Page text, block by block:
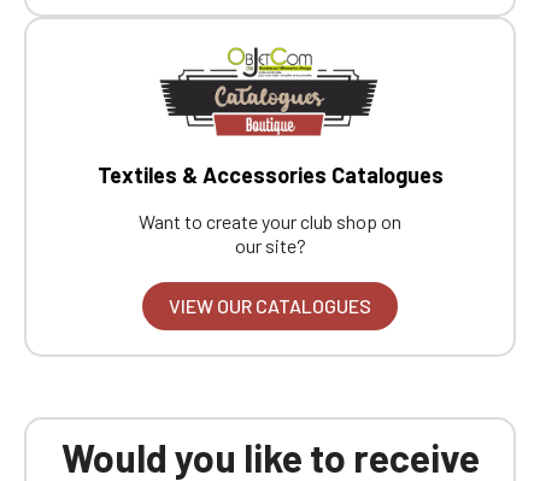
Textiles & Accessories Catalogues
Want to create your club shop on
our site?
VIEW OUR CATALOGUES
Would you like to receive
Go back